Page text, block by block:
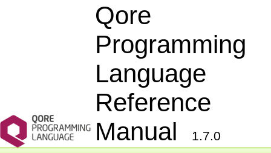
Qore
Programming
Language
Reference
Manual
1.7.0